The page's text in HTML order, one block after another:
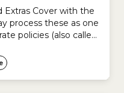
Extras Cover with the
process these as one
policies (also called
Cover policies can
Cover policy, and